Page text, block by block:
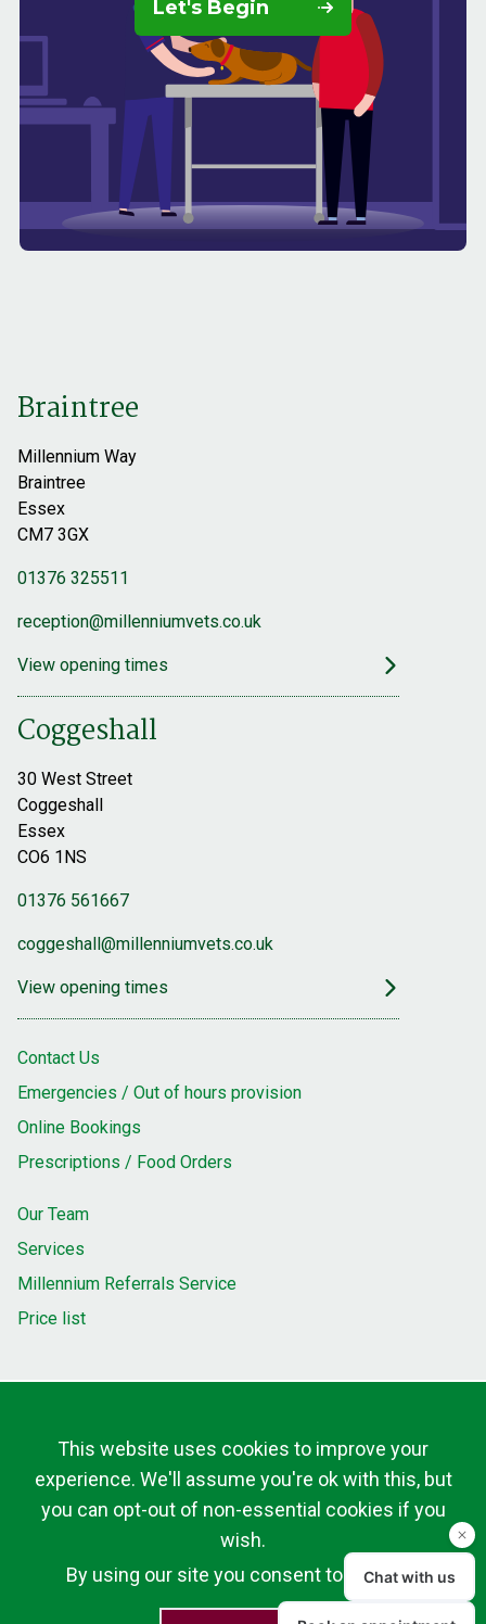
Braintree
Millennium Way
Braintree
Essex
CM7 3GX
01376 325511
reception@millenniumvets.co.uk
View opening times
Coggeshall
30 West Street
Coggeshall
Essex
CO6 1NS
01376 561667
coggeshall@millenniumvets.co.uk
View opening times
Contact Us
Emergencies / Out of hours provision
Online Bookings
Prescriptions / Food Orders
Our Team
Services
Millennium Referrals Service
Price list
This website uses cookies to improve your
experience. We'll assume you're ok with this, but
you can opt-out of non-essential cookies if you
wish.
By using our site you consent to cookies.